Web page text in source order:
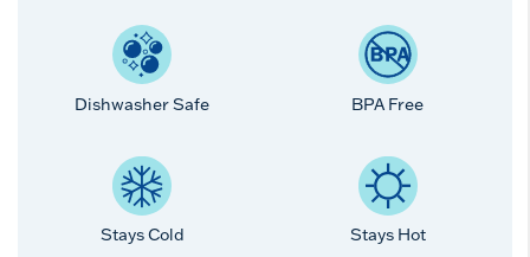
Dishwasher Safe BPA Free
Stays Cold Stays Hot